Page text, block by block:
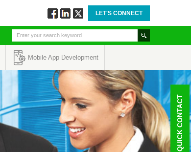
via
Facebook
via
Linkedin
via
Twitter
LET'S CONNECT
Mobile App Development
QUICK CONTACT